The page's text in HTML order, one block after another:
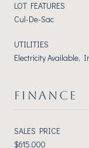
LOT FEATURES
Cul-De-Sac
UTILITIES
Electricity Available,
FINANCE
SALES PRICE
$615,000